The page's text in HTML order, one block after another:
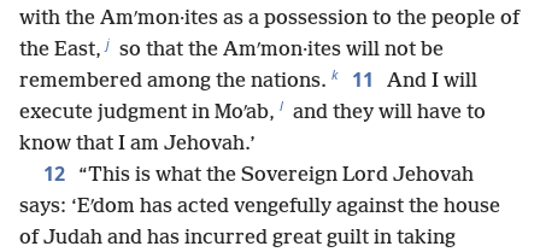
with the Amʹmon·ites as a possession to the people of
the East, j so that the Amʹmon·ites will not be
remembered among the nations. k 11
And I will
execute judgment in Moʹab, l and they will have to
know that I am Jehovah.’
12
“This is what the Sovereign Lord Jehovah
says: ‘Eʹdom has acted vengefully against the house
of Judah and has incurred great guilt in taking